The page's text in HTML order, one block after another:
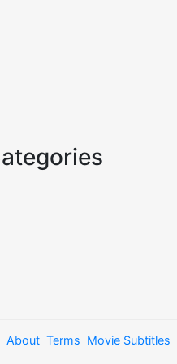
About Terms Movie Subtitles